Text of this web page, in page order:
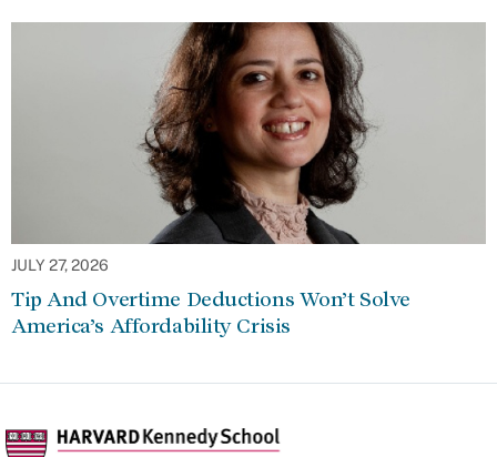
JULY 27, 2026
Tip And Overtime Deductions Won’t Solve
America’s Affordability Crisis